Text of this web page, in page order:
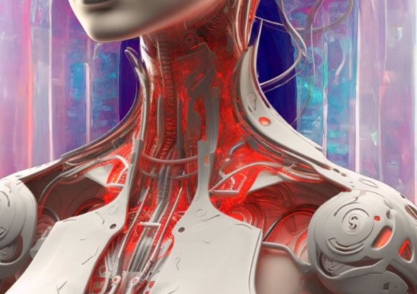
Your art will be showcased
edge AR experience and
REFRAINING FEMININITY Art
SOLO AR-IRL Exhibition and a
Exhibition.
CONSULT THE RULE BOOK
CONTEST HAS CLOSED